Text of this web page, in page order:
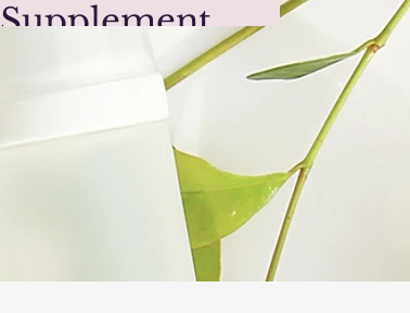
Supplement
(350g, 12.3oz)
$24.99